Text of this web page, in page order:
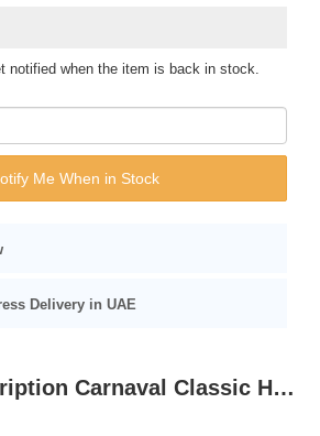
notified when the item is back in stock.
Me When in Stock
Delivery in UAE
Product Description Carnaval Classic Harness / S